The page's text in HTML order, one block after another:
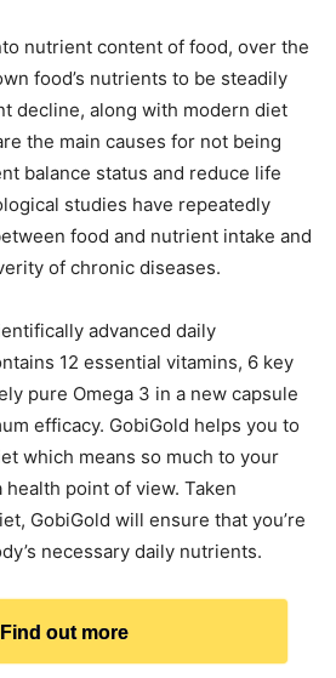
nutrient content of food, over the
food’s nutrients to be steadily
decline, along with modern diet
the main causes for not being
balance status and reduce life
studies have repeatedly
food and nutrient intake and
of chronic diseases.
advanced daily
12 essential vitamins, 6 key
pure Omega 3 in a new capsule
efficacy. GobiGold helps you to
which means so much to your
point of view. Taken
GobiGold will ensure that you’re
necessary daily nutrients.
Find out more